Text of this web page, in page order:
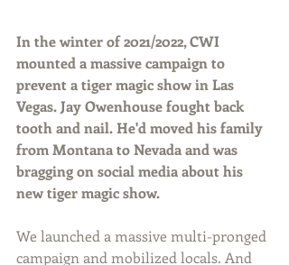
In the winter of 2021/2022, CWI
mounted a massive campaign to
prevent a tiger magic show in Las
Vegas. Jay Owenhouse fought back
tooth and nail. He'd moved his family
from Montana to Nevada and was
bragging on social media about his
new tiger magic show.
We launched a massive multi-pronged
campaign and mobilized locals. And